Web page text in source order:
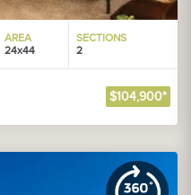
AREA
24x44
SECTIONS
2
$104,900*